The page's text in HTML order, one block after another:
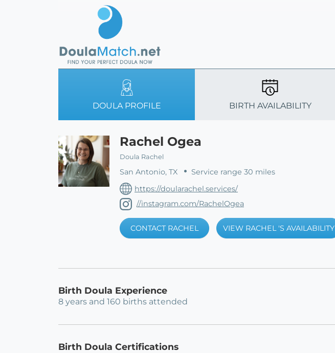
DOULA PROFILE BIRTH AVAILABILITY
Rachel Ogea
Doula Rachel
San Antonio, TX
Service range 30 miles
https://doularachel.services/
//instagram.com/RachelOgea
CONTACT RACHEL VIEW RACHEL 'S AVAILABILITY
Birth Doula Experience
8 years and 160 births attended
Birth Doula Certifications